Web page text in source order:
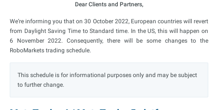
Dear Clients and Partners,
We’re informing you that on 30 October 2022, European countries will revert
from Daylight Saving Time to Standard time. In the US, this will happen on
6 November 2022.Consequently, there will be some changes to the
RoboMarkets trading schedule.
This schedule is for informational purposes only and may be subject
to further change.